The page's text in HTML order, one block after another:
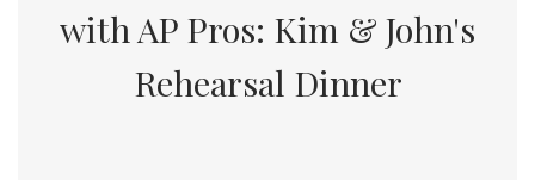
with AP Pros: Kim & John's
Rehearsal Dinner